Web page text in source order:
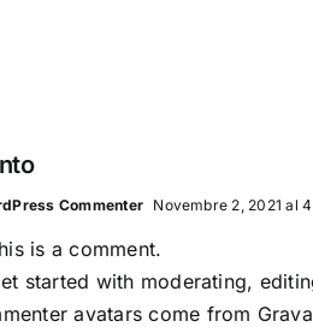
Commenter Novembre 2, 2021 al
is a comment.
started with moderating,
avatars come from